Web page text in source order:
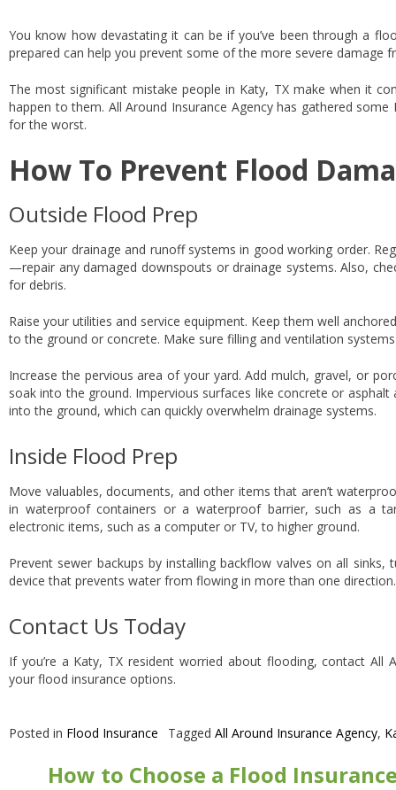
You know how devastating it can be if you’ve been through a
prepared can help you prevent some of the more severe damage
The most significant mistake people in Katy, TX make when it
happen to them. All Around Insurance Agency has gathered
for the worst.
How To Prevent Flood
Outside Flood Prep
Keep your drainage and runoff systems in good working order.
—repair any damaged downspouts or drainage systems. Also,
for debris.
Raise your utilities and service equipment. Keep them well
to the ground or concrete. Make sure filling and ventilation
Increase the pervious area of your yard. Add mulch, gravel, or
soak into the ground. Impervious surfaces like concrete or
into the ground, which can quickly overwhelm drainage systems.
Inside Flood Prep
Move valuables, documents, and other items that aren’t
in waterproof containers or a waterproof barrier, such as a
electronic items, such as a computer or TV, to higher ground.
Prevent sewer backups by installing backflow valves on all sinks,
device that prevents water from flowing in more than one direction.
Contact Us Today
If you’re a Katy, TX resident worried about flooding, contact All
your flood insurance options.
Posted in Flood Insurance Tagged All Around Insurance Agency,
How to Choose a Flood